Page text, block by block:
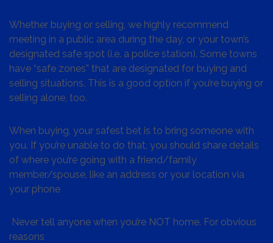
Whether buying or selling, we highly recommend
meeting in a public area during the day, or your town’s
designated safe spot (i.e. a police station). Some towns
have “safe zones” that are designated for buying and
selling situations. This is a good option if you’re buying or
selling alone, too.
When buying, your safest bet is to bring someone with
you. If you’re unable to do that, you should share details
of where you’re going with a friend/family
member/spouse, like an address or your location via
your phone
Never tell anyone when you’re NOT home. For obvious
reasons